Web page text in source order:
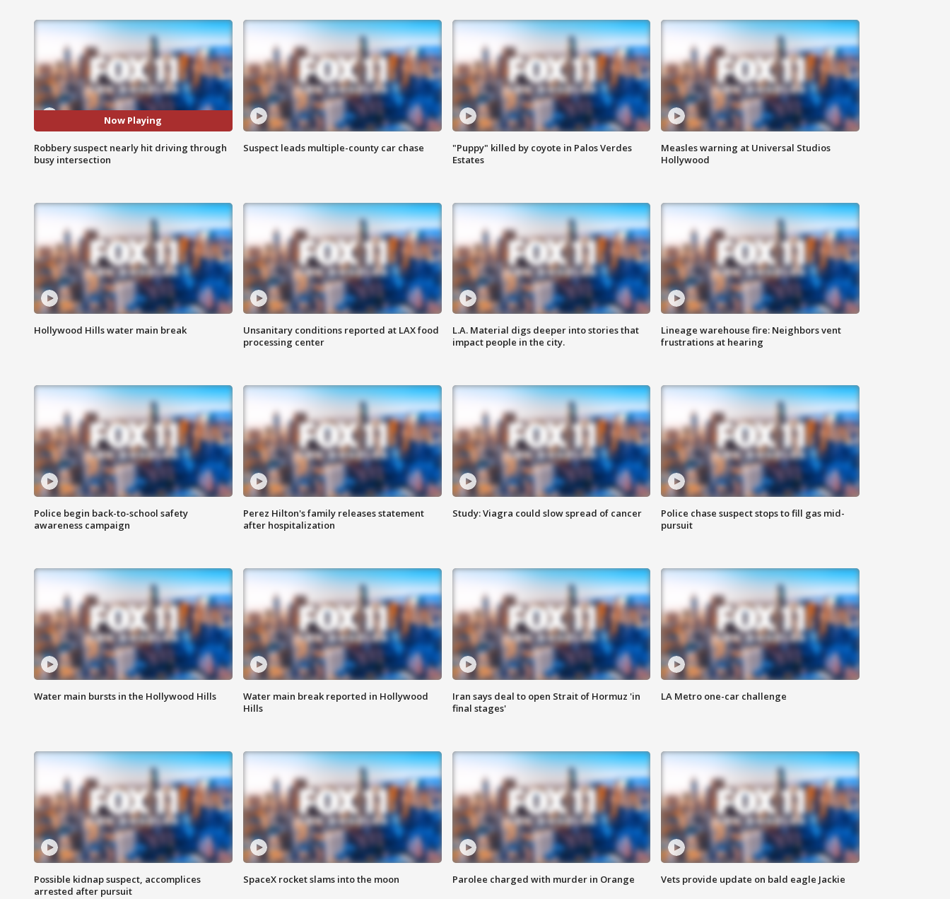
Now Playing
Robbery suspect nearly hit driving through
busy intersection
Suspect leads multiple-county car chase
"Puppy" killed by coyote in Palos Verdes
Estates
Measles warning at Universal Studios
Hollywood
Hollywood Hills water main break
Unsanitary conditions reported at LAX food
processing center
L.A. Material digs deeper into stories that
impact people in the city.
Lineage warehouse fire: Neighbors vent
frustrations at hearing
Police begin back-to-school safety
awareness campaign
Perez Hilton's family releases statement
after hospitalization
Study: Viagra could slow spread of cancer
Police chase suspect stops to fill gas mid-
pursuit
Water main bursts in the Hollywood Hills
Water main break reported in Hollywood
Hills
Iran says deal to open Strait of Hormuz 'in
final stages'
LA Metro one-car challenge
Possible kidnap suspect, accomplices
arrested after pursuit
SpaceX rocket slams into the moon Parolee charged with murder in Orange Vets provide update on bald eagle Jackie